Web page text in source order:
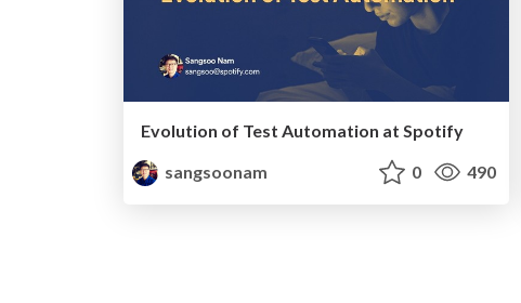
Evolution of Test Automation at Spotify
sangsoonam
0 490